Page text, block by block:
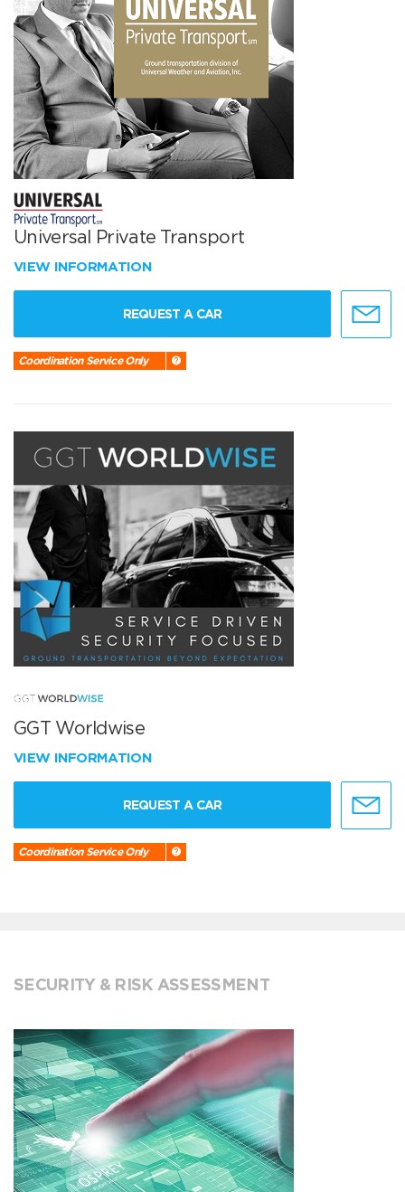
Universal Private Transport
VIEW INFORMATION
REQUEST A CAR
Coordination Service Only
GGT Worldwise
VIEW INFORMATION
REQUEST A CAR
Coordination Service Only
SECURITY & RISK ASSESSMENT